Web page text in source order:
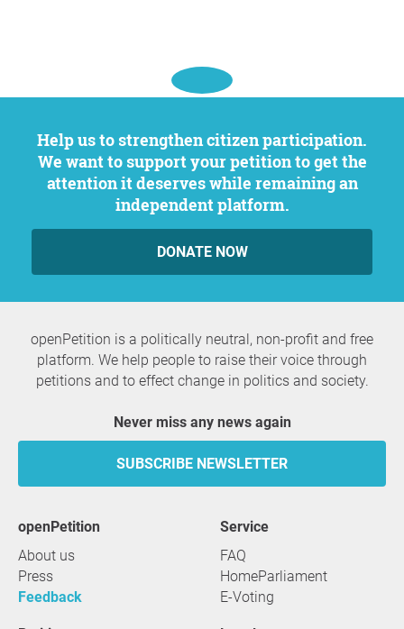
Help us to strengthen citizen participation.
We want to support your petition to get the
attention it deserves while remaining an
independent platform.
DONATE NOW
openPetition is a politically neutral, non-profit and free
platform. We help people to raise their voice through
petitions and to effect change in politics and society.
Never miss any news again
SUBSCRIBE NEWSLETTER
openPetition
About us
Press
Feedback
service
FAQ
HomeParliament
E-Voting